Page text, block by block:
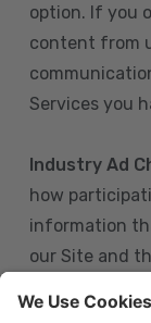
option. If you
content from
Services you
Industry Ad
how
information
our Site and